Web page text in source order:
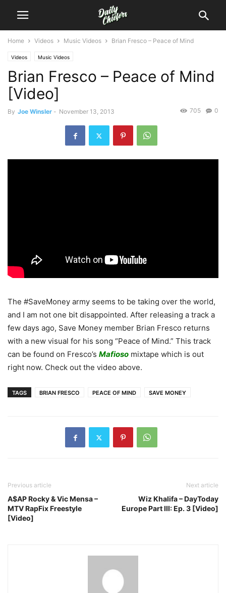
Home Videos Music Videos Brian Fresco – Peace of Mind
Videos Music Videos
Brian Fresco – Peace of Mind
[Video]
By Joe Winsler - November 13, 2013 0
705
The #SaveMoney army seems to be taking over the world,
and I am not one bit disappointed. After releasing a track a
few days ago, Save Money member Brian Fresco returns
with a new visual for his song “Peace of Mind.” This track
can be found on Fresco’s Mafioso mixtape which is out
right now. Check out the video above.
TAGS BRIAN FRESCO PEACE OF MIND SAVE MONEY
Previous article
A$AP Rocky & Vic Mensa –
MTV RapFix Freestyle
[Video]
Next article
Wiz Khalifa – DayToday
Europe Part III: Ep. 3 [Video]